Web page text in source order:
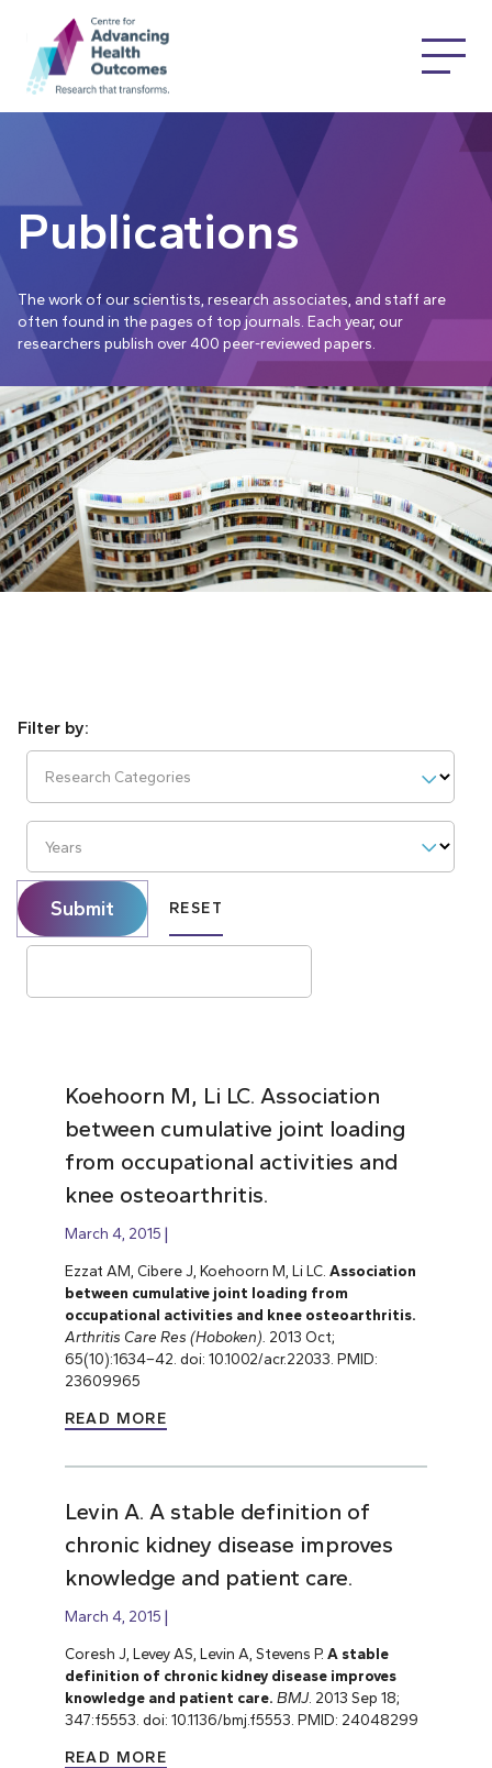
Publications
The work of our scientists, research associates, and staff are
often found in the pages of top journals. Each year, our
researchers publish over 400 peer-reviewed papers.
Research Categories
Years
Submit RESET
Koehoorn M, Li LC. Association
between cumulative joint loading
from occupational activities and
knee osteoarthritis.
March 4, 2015
Ezzat AM, Cibere J, Koehoorn M, Li LC. Association
between cumulative joint loading from
occupational activities and knee osteoarthritis.
Arthritis Care Res (Hoboken). 2013 Oct;
65(10):1634–42. doi: 10.1002/acr.22033. PMID:
23609965
READ MORE
Levin A. A stable definition of
chronic kidney disease improves
knowledge and patient care.
March 4, 2015
Coresh J, Levey AS, Levin A, Stevens P. A stable
definition of chronic kidney disease improves
knowledge and patient care. BMJ. 2013 Sep 18;
347:f5553. doi: 10.1136/bmj.f5553. PMID: 24048299
READ MORE